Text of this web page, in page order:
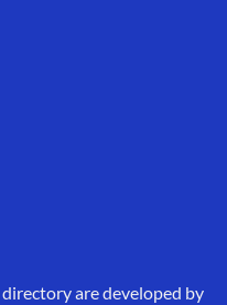
are developed by